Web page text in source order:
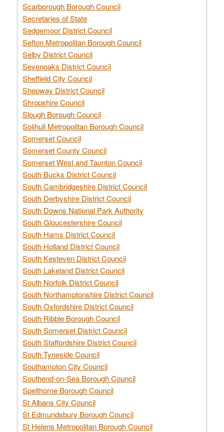
Scarborough Borough Council
Secretaries of State
Sedgemoor District Council
Sefton Metropolitan Borough Council
Selby District Council
Sevenoaks District Council
Sheffield City Council
Shepway District Council
Shropshire Council
Slough Borough Council
Solihull Metropolitan Borough Council
Somerset Council
Somerset County Council
Somerset West and Taunton Council
South Bucks District Council
South Cambridgeshire District Council
South Derbyshire District Council
South Downs National Park Authority
South Gloucestershire Council
South Hams District Council
South Holland District Council
South Kesteven District Council
South Lakeland District Council
South Norfolk District Council
South Northamptonshire District Council
South Oxfordshire District Council
South Ribble Borough Council
South Somerset District Council
South Staffordshire District Council
South Tyneside Council
Southampton City Council
Southend-on-Sea Borough Council
Spelthorne Borough Council
St Albans City Council
St Edmundsbury Borough Council
St Helens Metropolitan Borough Council